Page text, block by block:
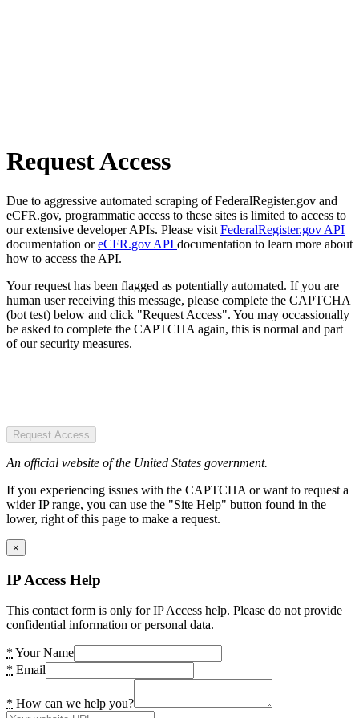
Request Access
Due to aggressive automated scraping of FederalRegister.gov and
eCFR.gov, programmatic access to these sites is limited to access to
our extensive developer APIs. Please visit FederalRegister.gov API
documentation oreCFR.gov API documentation to learn more about
how to access the API.
Your request has been flagged as potentially automated. If you are
human user receiving this message, please complete the CAPTCHA
(bot test) below and click "Request Access". You may occassionally
be asked to complete the CAPTCHA again, this is normal and part
of our security measures.
Request Access
An official website of the United States government.
If you experiencing issues with the CAPTCHA or want to request a
wider IP range, you can use the "Site Help" button found in the
lower, right of this page to make a request.
×
IP Access Help
This contact form is only for IP Access help. Please do not provide
confidential information or personal data.
* Your Name
* Email
* How can we help you?